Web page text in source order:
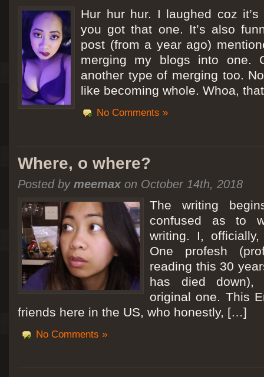
[San Diego Trip 2011] Ballooning in Perris
It sounded like Ballooning in Paris right? Well, we can all dream. But Perris
picturesque adventure as you’ll probably see below. Burnt hair or not, a must
Leaving San Diego at 3am, we went to Perris to get a ride on a hot air
Hur hur hur. I laughed coz
you got that one. It’s also
post (from a year ago)
merging my blogs into one.
another type of merging too.
like becoming whole. Whoa,
No Comments »
Where, o where?
Posted by meemaxon October 14th, 2018
The writing
confused as to
writing. I,
One profesh
reading this 30
has died
original one. This
friends here in the US, who honestly, […]
No Comments »